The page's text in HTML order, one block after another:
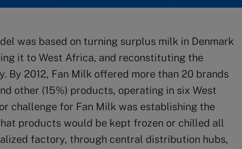
was based on turning surplus milk in Denmark
it to West Africa, and reconstituting the
By 2012, Fan Milk offered more than 20 brands
other (15%) products, operating in six West
challenge for Fan Milk was establishing the
products would be kept frozen or chilled all
factory, through central distribution hubs,